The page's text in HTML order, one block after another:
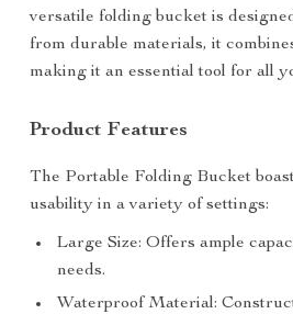
versatile folding bucket is
from durable materials, it
making it an essential tool for all
Product Features
The Portable Folding Bucket
usability in a variety of settings:
Large Size: Offers ample
needs.
Waterproof Material: